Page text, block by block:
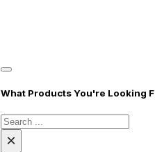
What Products You're Looking
Cari
disini..
×